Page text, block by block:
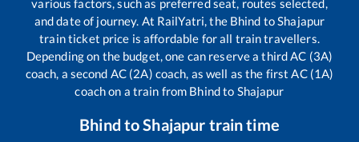
and date of journey. At RailYatri, the Bhind to Shajapur
train ticket price is affordable for all train travellers.
Depending on the budget, one can reserve a third AC (3A)
coach, a second AC (2A) coach, as well as the first AC (1A)
coach on a train from Bhindto Shajapur
Bhind toShajapur train time